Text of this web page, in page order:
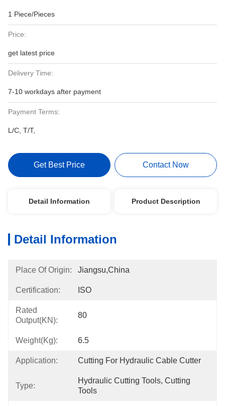
1 Piece/Pieces
Price:
get latest price
Delivery Time:
7-10 workdays after payment
Payment Terms:
L/C, T/T,
Get Best Price Contact Now
Detail Information Product Description
Detail Information
Place Of Origin: Jiangsu,China
Certification: ISO
Rated
Output(KN):
80
Weight(kg): 6.5
Application: Cutting For Hydraulic Cable Cutter
Type:
Hydraulic Cutting Tools, Cutting
Tools